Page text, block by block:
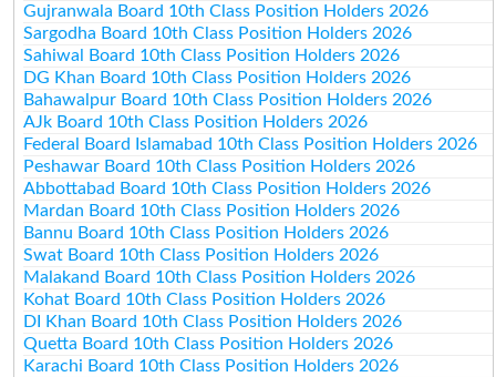
Gujranwala Board 10th Class Position Holders 2026
Sargodha Board 10th Class Position Holders 2026
Sahiwal Board 10th Class Position Holders 2026
DG Khan Board 10th Class Position Holders 2026
Bahawalpur Board 10th Class Position Holders 2026
AJk Board 10th Class Position Holders 2026
Federal Board Islamabad 10th Class Position Holders 2026
Peshawar Board 10th Class Position Holders 2026
Abbottabad Board 10th Class Position Holders 2026
Mardan Board 10th Class Position Holders 2026
Bannu Board 10th Class Position Holders 2026
Swat Board 10th Class Position Holders 2026
Malakand Board 10th Class Position Holders 2026
Kohat Board 10th Class Position Holders 2026
DI Khan Board 10th Class Position Holders 2026
Quetta Board 10th Class Position Holders 2026
Karachi Board 10th Class Position Holders 2026